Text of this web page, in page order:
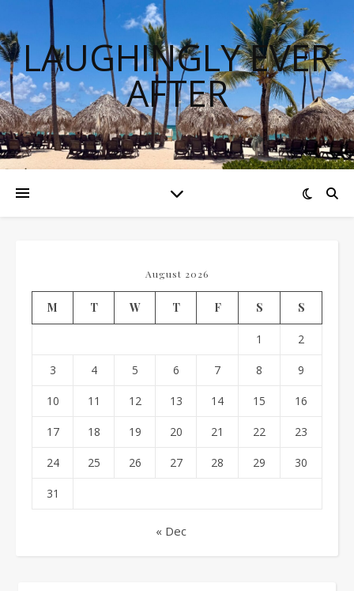
LAUGHINGLY EVER
AFTER
August 2026
M T W T F S S
1 2
3 4 5 6 7 8 9
10 11 12 13 14 15 16
17 18 19 20 21 22 23
24 25 26 27 28 29 30
31
« Dec